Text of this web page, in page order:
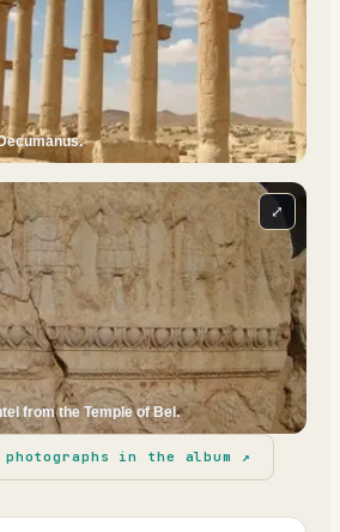
from the Temple of Bel.
⤢
photographs in the album ↗